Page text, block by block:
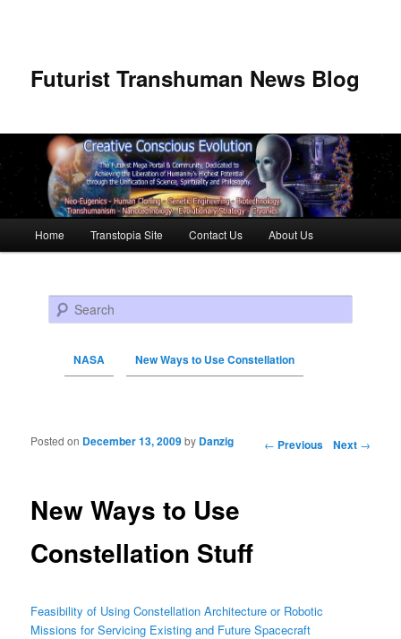
Futurist Transhuman News Blog
Skip to primary content
Skip to secondary content
Home Transtopia Site Contact Us About Us
Search
NASA New Ways to Use Constellation
Post navigation ← Previous Next →
New Ways to Use
Constellation Stuff
Posted on December 13, 2009by Danzig
Feasibility of Using Constellation Architecture or Robotic
Missions for Servicing Existing and Future Spacecraft